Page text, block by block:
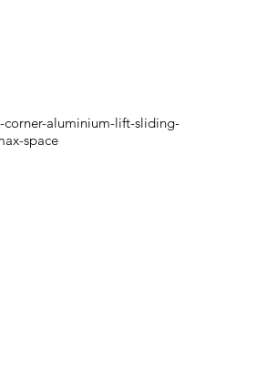
aluminium-lift-sliding-
space